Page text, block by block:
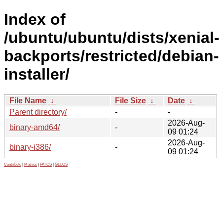
Index of
/ubuntu/ubuntu/dists/xenial-
backports/restricted/debian-
installer/
File Name ↓ File Size ↓ Date ↓
Parent directory/
-
-
binary-amd64/
-
2026-Aug-
09 01:24
binary-i386/
-
2026-Aug-
09 01:24
Contribute Metrics PATOS GELOS